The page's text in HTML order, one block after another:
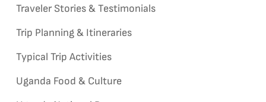
Traveler Stories & Testimonials
Trip Planning & Itineraries
Typical Trip Activities
Uganda Food & Culture